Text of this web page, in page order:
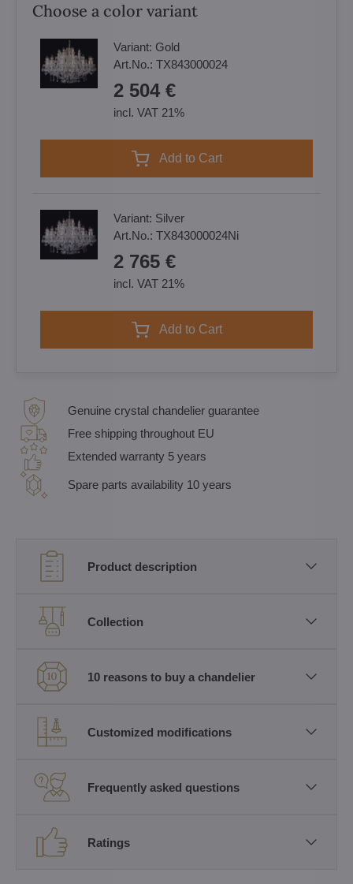
Choose a color variant
Variant: Gold
Art.No.: TX843000024
2 504 €
incl. VAT 21%
Add to Cart
Variant: Silver
Art.No.: TX843000024Ni
2 765 €
incl. VAT 21%
Add to Cart
Genuine crystal chandelier guarantee
Free shipping throughout EU
Extended warranty 5 years
Spare parts availability 10 years
Product description
Collection
10 reasons to buy a chandelier
Customized modifications
Frequently asked questions
Ratings